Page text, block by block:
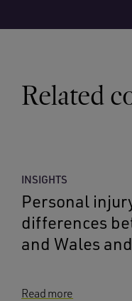
Related
INSIGHTS
Personal
differences
and Wales
Read more